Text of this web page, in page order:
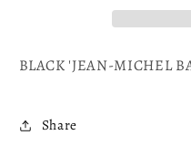
BLACK 'JEAN-MICHEL
Share